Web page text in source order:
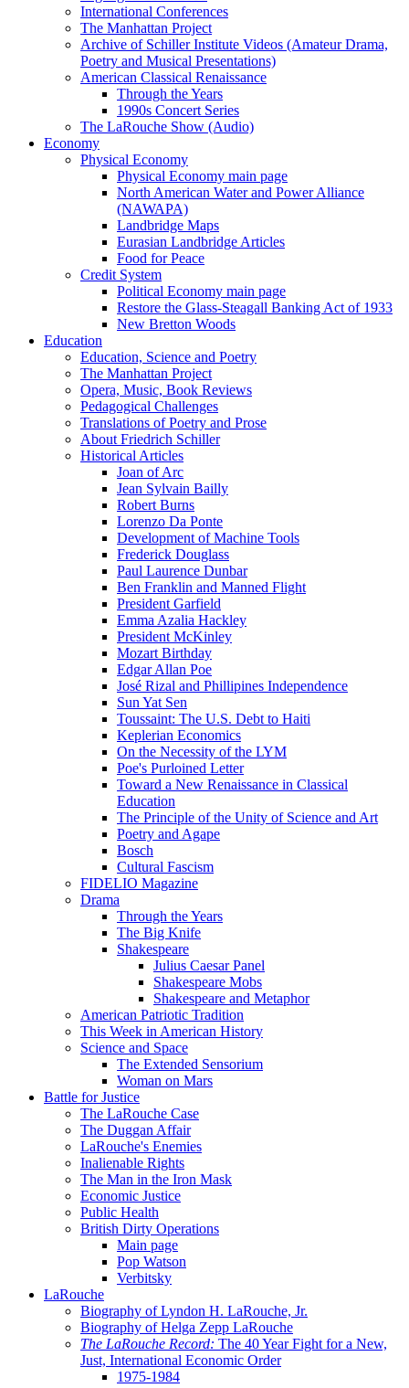
International Conferences
The Manhattan Project
Archive of Schiller Institute Videos (Amateur Drama,
Poetry and Musical Presentations)
American Classical Renaissance
Through the Years
1990s Concert Series
The LaRouche Show (Audio)
Economy
Physical Economy
Physical Economy main page
North American Water and Power Alliance
(NAWAPA)
Landbridge Maps
Eurasian Landbridge Articles
Food for Peace
Credit System
Political Economy main page
Restore the Glass-Steagall Banking Act of 1933
New Bretton Woods
Education
Education, Science and Poetry
The Manhattan Project
Opera, Music, Book Reviews
Pedagogical Challenges
Translations of Poetry and Prose
About Friedrich Schiller
Historical Articles
Joan of Arc
Jean Sylvain Bailly
Robert Burns
Lorenzo Da Ponte
Development of Machine Tools
Frederick Douglass
Paul Laurence Dunbar
Ben Franklin and Manned Flight
President Garfield
Emma Azalia Hackley
President McKinley
Mozart Birthday
Edgar Allan Poe
José Rizal and Phillipines Independence
Sun Yat Sen
Toussaint: The U.S. Debt to Haiti
Keplerian Economics
On the Necessity of the LYM
Poe's Purloined Letter
Toward a New Renaissance in Classical
Education
The Principle of the Unity of Science and Art
Poetry and Agape
Bosch
Cultural Fascism
FIDELIO Magazine
Drama
Through the Years
The Big Knife
Shakespeare
Julius Caesar Panel
Shakespeare Mobs
Shakespeare and Metaphor
American Patriotic Tradition
This Week in American History
Science and Space
The Extended Sensorium
Woman on Mars
Battle for Justice
The LaRouche Case
The Duggan Affair
LaRouche's Enemies
Inalienable Rights
The Man in the Iron Mask
Economic Justice
Public Health
British Dirty Operations
Main page
Pop Watson
Verbitsky
LaRouche
Biography of Lyndon H. LaRouche, Jr.
Biography of Helga Zepp LaRouche
The LaRouche Record: The 40 Year Fight for a New,
Just, International Economic Order
1975-1984